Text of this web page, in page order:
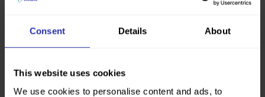
Consent Details About
This website uses cookies
We use cookies to personalise content and ads, to